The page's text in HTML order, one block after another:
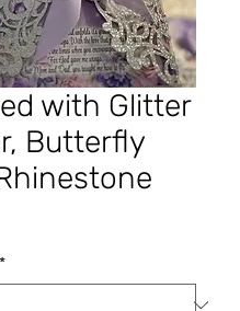
with Glitter
Butterfly
*